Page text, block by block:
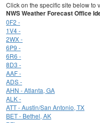
Click on the specific site below to
NWS Weather Forecast Office
0F2 -
1V4 -
2WX -
6P9 -
6R6 -
8D3 -
AAF -
ADS -
AHN - Atlanta, GA
ALK -
ATT - Austin/San Antonio, TX
BET - Bethel, AK